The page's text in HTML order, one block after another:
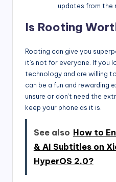
updates from the
Is Rooting
Rooting can give you
it’s not for everyone. If you
technology and are willing
can be a fun and rewarding
unsure or don’t need the
keep your phone as it is.
See also How to
& AI Subtitles on
HyperOS 2.0?